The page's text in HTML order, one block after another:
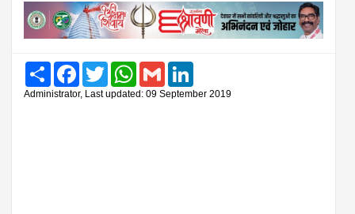
Share FacebookTwitter WhatsAppGmail
Administrator, Last updated: 09 September 2019